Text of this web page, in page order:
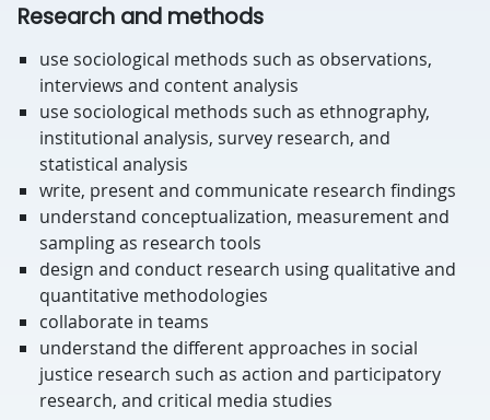
Research and methods
use sociological methods such as observations,
interviews and content analysis
use sociological methods such as ethnography,
institutional analysis, survey research, and
statistical analysis
write, present and communicate research findings
understand conceptualization, measurement and
sampling as research tools
design and conduct research using qualitative and
quantitative methodologies
collaborate in teams
understand the different approaches in social
justice research such as action and participatory
research, and critical media studies